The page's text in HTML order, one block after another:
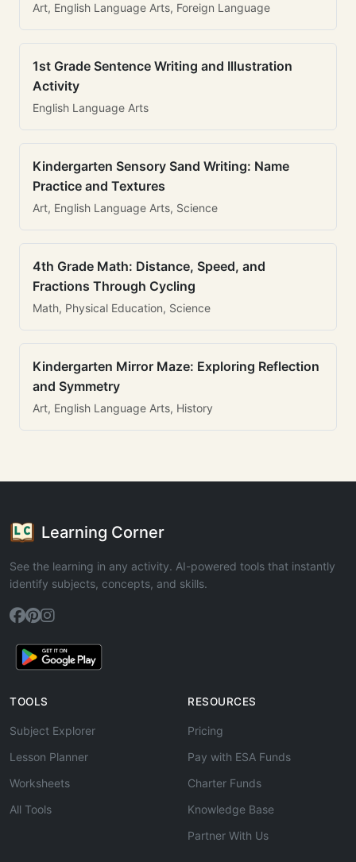
Art, English Language Arts, Foreign Language
1st Grade Sentence Writing and Illustration
Activity
English Language Arts
Kindergarten Sensory Sand Writing: Name
Practice and Textures
Art, English Language Arts, Science
4th Grade Math: Distance, Speed, and
Fractions Through Cycling
Math, Physical Education, Science
Kindergarten Mirror Maze: Exploring Reflection
and Symmetry
Art, English Language Arts, History
Learning Corner
See the learning in any activity. AI-powered tools that instantly
identify subjects, concepts, and skills.
TOOLS
Subject Explorer
Lesson Planner
Worksheets
All Tools
RESOURCES
Pricing
Pay with ESA Funds
Charter Funds
Knowledge Base
Partner With Us